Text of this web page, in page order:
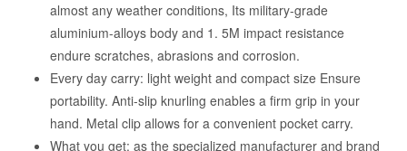
almost any weather conditions, Its military-grade
aluminium-alloys body and 1. 5M impact resistance
endure scratches, abrasions and corrosion.
Every day carry: light weight and compact size Ensure
portability. Anti-slip knurling enables a firm grip in your
hand. Metal clip allows for a convenient pocket carry.
What you get: as the specialized manufacturer and brand